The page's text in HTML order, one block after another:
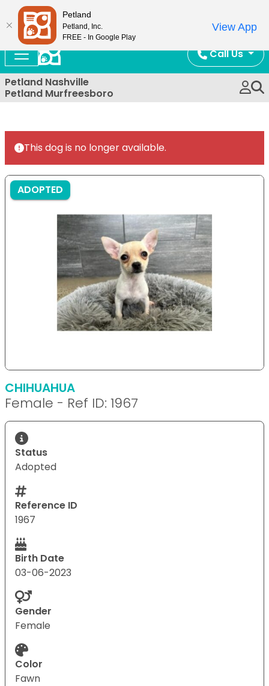
Call Us
Petland Nashville
Petland Murfreesboro
This dog is no longer available.
ADOPTED
CHIHUAHUA
Female - Ref ID: 1967
Status
Adopted
Reference ID
1967
Birth Date
03-06-2023
Gender
Female
Color
Fawn
Petland
Petland, Inc.
FREE - In Google Play
View App